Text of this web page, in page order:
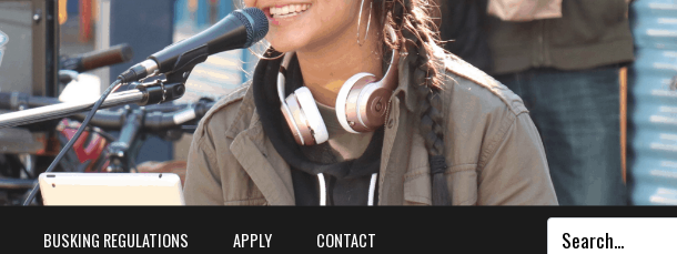
BUSKING REGULATIONS APPLY CONTACT